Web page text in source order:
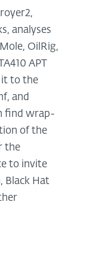
analyses
OilRig,
APT
it to the
and
find wrap-
of the
the
to invite
Black Hat